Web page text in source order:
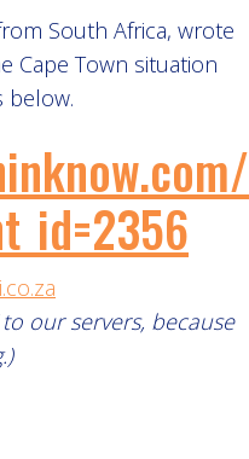
South Africa, wrote
Cape Town situation
below.
our servers, because